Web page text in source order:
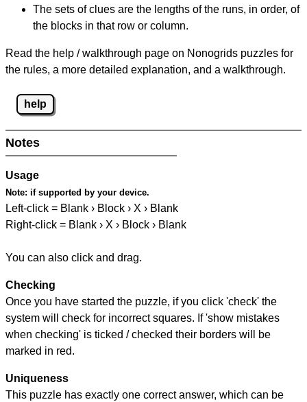
The sets of clues are the lengths of the runs, in order, of
the blocks in that row or column.
Read the help / walkthrough page on Nonogrids puzzles for
the rules, a more detailed explanation, and a walkthrough.
help
Notes
Usage
Note: if supported by your device.
Left-click = Blank › Block › X › Blank
Right-click = Blank › X › Block › Blank
You can also click and drag.
Checking
Once you have started the puzzle, if you click 'check' the
system will check for incorrect squares. If 'show mistakes
when checking' is ticked / checked their borders will be
marked in red.
Uniqueness
This puzzle has exactly one correct answer, which can be